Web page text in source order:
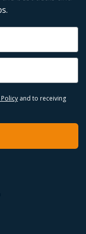
and to receiving